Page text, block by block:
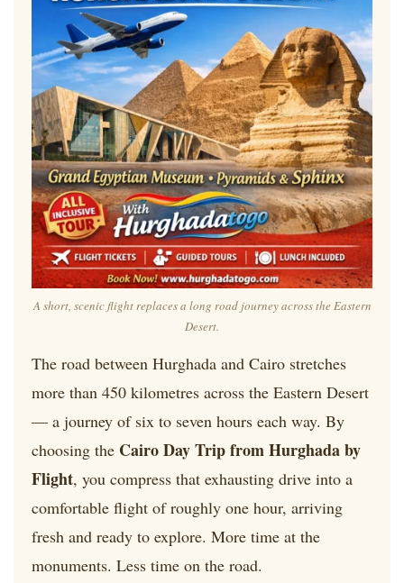
A short, scenic flight replaces a long road journey across the Eastern
Desert.
The road between Hurghada and Cairo stretches
more than 450 kilometres across the Eastern Desert
— a journey of six to seven hours each way. By
choosing the Cairo Day Trip from Hurghada by
Flight, you compress that exhausting drive into a
comfortable flight of roughly one hour, arriving
fresh and ready to explore. More time at the
monuments. Less time on the road.